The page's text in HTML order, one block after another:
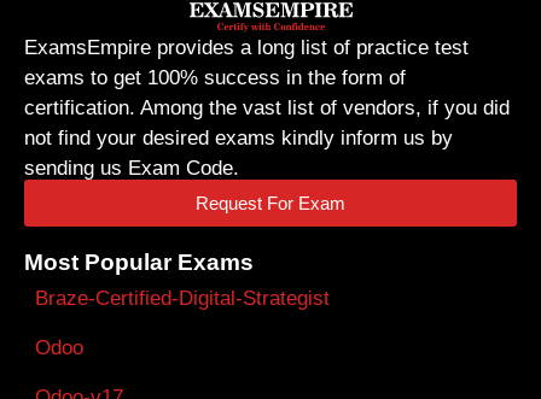
ExamsEmpire provides a long list of practice test
exams to get 100% success in the form of
certification. Among the vast list of vendors, if you did
not find your desired exams kindly inform us by
sending us Exam Code.
Request For Exam
Most Popular Exams
Braze-Certified-Digital-Strategist
Odoo